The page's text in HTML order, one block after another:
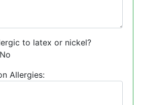
to latex or nickel?
No
Allergies: